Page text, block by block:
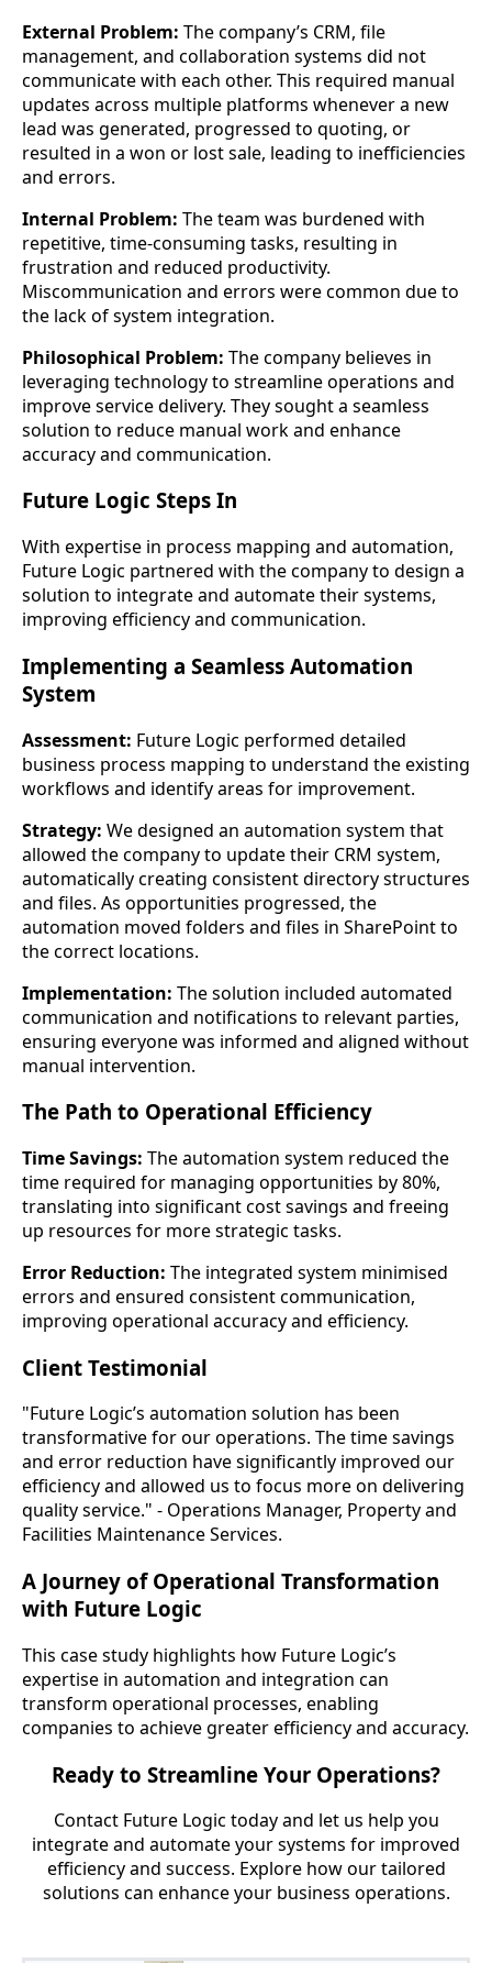
External Problem: The company’s CRM, file
management, and collaboration systems did not
communicate with each other. This required manual
updates across multiple platforms whenever a new
lead was generated, progressed to quoting, or
resulted in a won or lost sale, leading to inefficiencies
and errors.
Internal Problem: The team was burdened with
repetitive, time-consuming tasks, resulting in
frustration and reduced productivity.
Miscommunication and errors were common due to
the lack of system integration.
Philosophical Problem: The company believes in
leveraging technology to streamline operations and
improve service delivery. They sought a seamless
solution to reduce manual work and enhance
accuracy and communication.
Future Logic Steps In
With expertise in process mapping and automation,
Future Logic partnered with the company to design a
solution to integrate and automate their systems,
improving efficiency and communication.
Implementing a Seamless Automation
System
Assessment: Future Logic performed detailed
business process mapping to understand the existing
workflows and identify areas for improvement.
Strategy: We designed an automation system that
allowed the company to update their CRM system,
automatically creating consistent directory structures
and files. As opportunities progressed, the
automation moved folders and files in SharePoint to
the correct locations.
Implementation: The solution included automated
communication and notifications to relevant parties,
ensuring everyone was informed and aligned without
manual intervention.
The Path to Operational Efficiency
Time Savings: The automation system reduced the
time required for managing opportunities by 80%,
translating into significant cost savings and freeing
up resources for more strategic tasks.
Error Reduction: The integrated system minimised
errors and ensured consistent communication,
improving operational accuracy and efficiency.
Client Testimonial
"Future Logic’s automation solution has been
transformative for our operations. The time savings
and error reduction have significantly improved our
efficiency and allowed us to focus more on delivering
quality service." - Operations Manager, Property and
Facilities Maintenance Services.
A Journey of Operational Transformation
with Future Logic
This case study highlights how Future Logic’s
expertise in automation and integration can
transform operational processes, enabling
companies to achieve greater efficiency and accuracy.
Ready to Streamline Your Operations?
Contact Future Logic today and let us help you
integrate and automate your systems for improved
efficiency and success. Explore how our tailored
solutions can enhance your business operations.